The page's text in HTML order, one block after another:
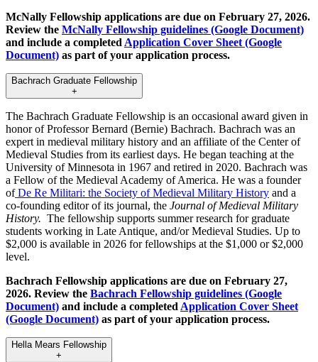
McNally Fellowship applications are due on February 27, 2026.
Review the McNally Fellowship guidelines (Google Document)
and include a completed Application Cover Sheet (Google
Document) as part of your application process.
Bachrach Graduate Fellowship
+
The Bachrach Graduate Fellowship is an occasional award given in
honor of Professor Bernard (Bernie) Bachrach. Bachrach was an
expert in medieval military history and an affiliate of the Center of
Medieval Studies from its earliest days. He began teaching at the
University of Minnesota in 1967 and retired in 2020. Bachrach was
a Fellow of the Medieval Academy of America. He was a founder
ofDe Re Militari: the Society of Medieval Military History and a
co-founding editor of its journal, the Journal of Medieval Military
History. The fellowship supports summer research for graduate
students working in Late Antique, and/or Medieval Studies. Up to
$2,000 is available in 2026 for fellowships at the $1,000 or $2,000
level.
Bachrach Fellowship applications are due on February 27,
2026. Review the Bachrach Fellowship guidelines (Google
Document) and include a completed Application Cover Sheet
(Google Document) as part of your application process.
Hella Mears Fellowship
+